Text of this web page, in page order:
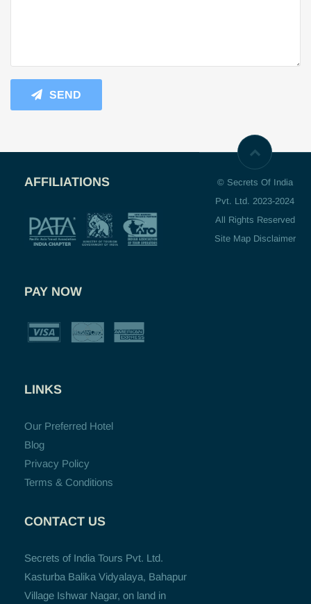
SEND
AFFILIATIONS
PAY NOW
LINKS
Our Preferred Hotel
Blog
Privacy Policy
Terms & Conditions
CONTACT US
Secrets of India Tours Pvt. Ltd.
Kasturba Balika Vidyalaya, Bahapur
Village Ishwar Nagar, on land in
© Secrets Of India
Pvt. Ltd. 2023-2024
All Rights Reserved
Site Map Disclaimer